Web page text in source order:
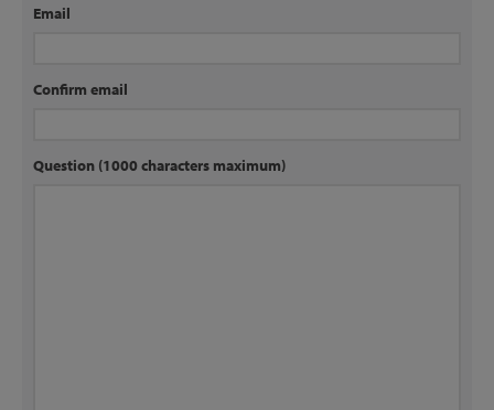
Email
Confirm email
Question (1000 characters maximum)